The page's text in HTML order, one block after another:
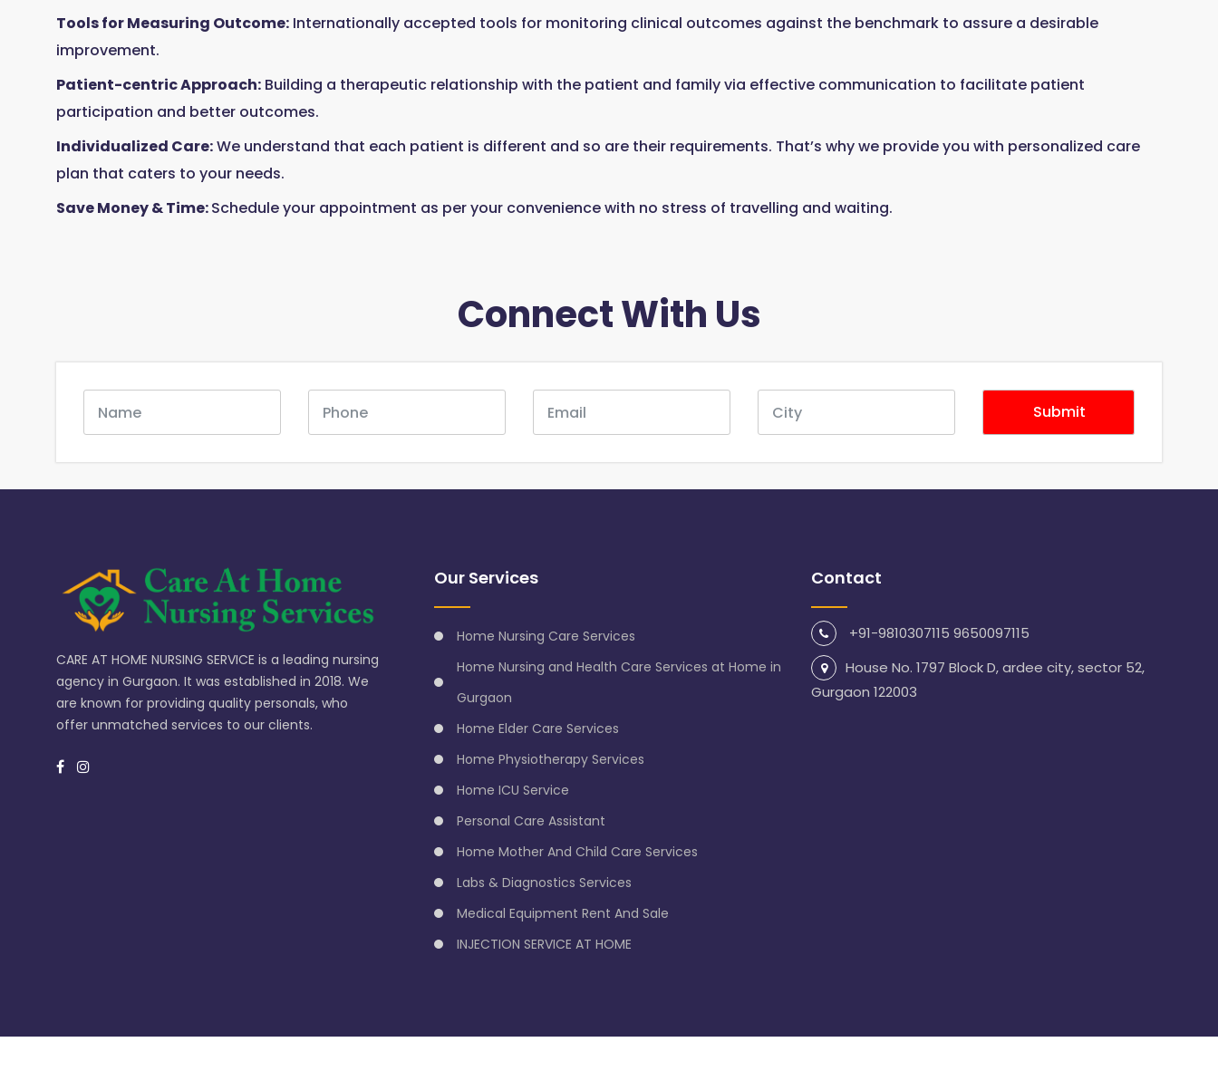
Tools for Measuring Outcome: Internationally accepted tools for monitoring clinical outcomes against the benchmark to assure a desirable
improvement.
Patient-centric Approach: Building a therapeutic relationship with the patient and family via effective communication to facilitate patient
participation and better outcomes.
Individualized Care:We understand that each patient is different and so are their requirements. That’s why we provide you with personalized care
plan that caters to your needs.
Save Money & Time:Schedule your appointment as per your convenience with no stress of travelling and waiting.
Connect With Us
CARE AT HOME NURSING SERVICE is a leading nursing
agency in Gurgaon. It was established in 2018. We
are known for providing quality personals, who
offer unmatched services to our clients.
Our Services
Home Nursing Care Services
Home Nursing and Health Care Services at Home in
Gurgaon
Home Elder Care Services
Home Physiotherapy Services
Home ICU Service
Personal Care Assistant
Home Mother And Child Care Services
Labs & Diagnostics Services
Medical Equipment Rent And Sale
INJECTION SERVICE AT HOME
Contact
+91-9810307115 9650097115
House No. 1797 Block D, ardee city, sector 52,
Gurgaon 122003